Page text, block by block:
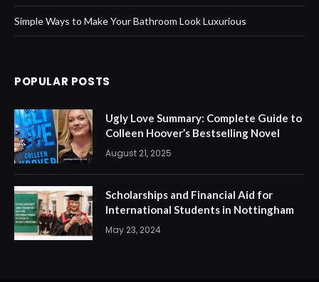
Simple Ways to Make Your Bathroom Look Luxurious
POPULAR POSTS
Ugly Love Summary: Complete Guide to
Colleen Hoover’s Bestselling Novel
August 21, 2025
Scholarships and Financial Aid for
International Students in Nottingham
May 23, 2024